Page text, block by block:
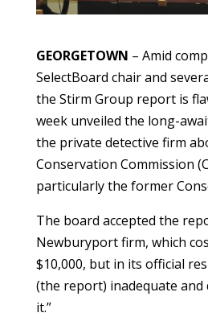
GEORGETOWN – Amid
SelectBoard chair and
the Stirm Group report is
week unveiled the long-
the private detective firm
Conservation Commission
particularly the former
The board accepted the
Newburyport firm, which
$10,000, but in its official
(the report) inadequate and
it.”